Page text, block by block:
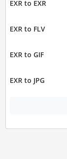
EXR to EXR
EXR to FLV
EXR to GIF
EXR to JPG